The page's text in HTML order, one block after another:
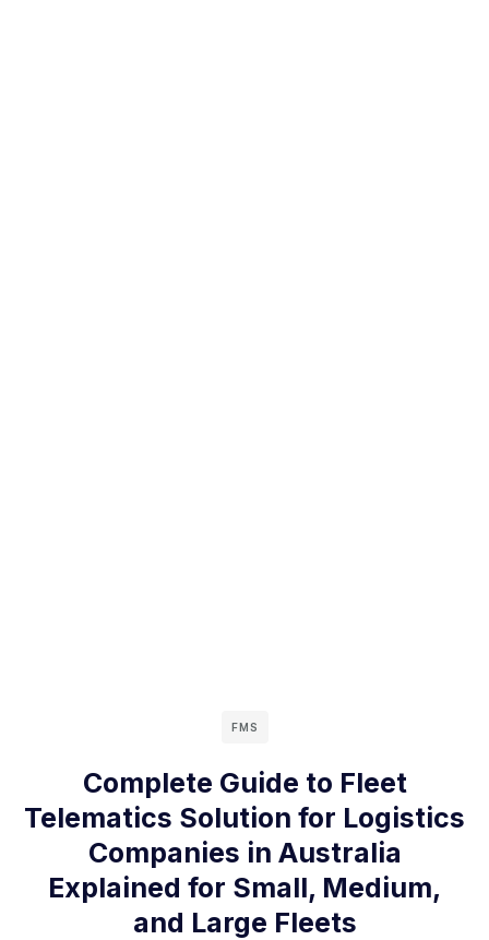
FMS
Complete Guide to Fleet
Telematics Solution for Logistics
Companies in Australia
Explained for Small, Medium,
and Large Fleets